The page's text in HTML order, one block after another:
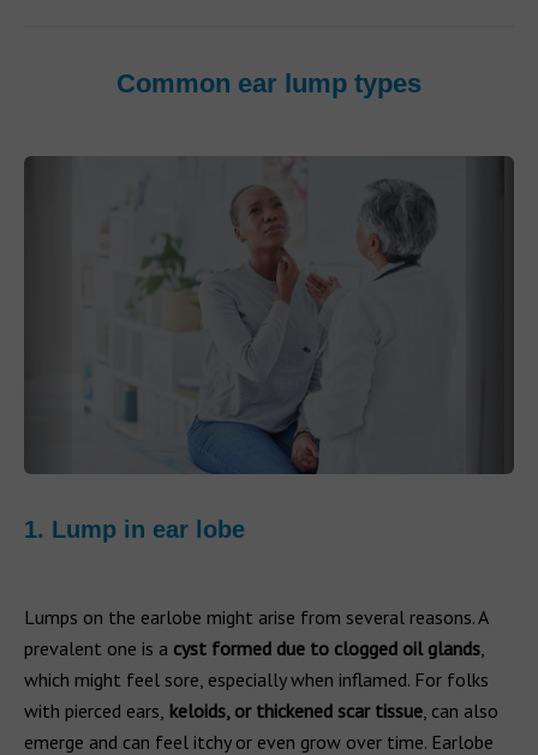
Common ear lump types
1. Lump in ear lobe
Lumps on the earlobe might arise from several reasons. A
prevalent one is a cyst formed due to clogged oil glands,
which might feel sore, especially when inflamed. For folks
with pierced ears, keloids, or thickened scar tissue, can also
emerge and can feel itchy or even grow over time. Earlobe